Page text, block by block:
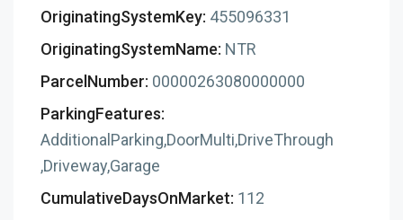
OriginatingSystemKey: 455096331
OriginatingSystemName: NTR
ParcelNumber: 00000263080000000
ParkingFeatures:
AdditionalParking,DoorMulti,DriveThrough
,Driveway,Garage
CumulativeDaysOnMarket: 112